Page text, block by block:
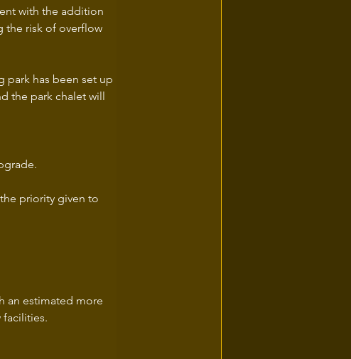
with the addition
the risk of overflow
has been set up
the park chalet will
priority given to
an estimated more
facilities.